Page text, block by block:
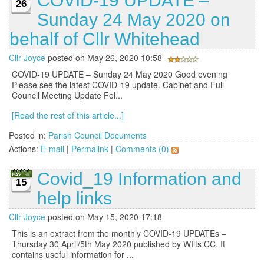
26
Sunday 24 May 2020 on
behalf of Cllr Whitehead
Cllr Joyce posted on May 26, 2020 10:58
COVID-19 UPDATE – Sunday 24 May 2020 Good evening
Please see the latest COVID-19 update. Cabinet and Full
Council Meeting Update Fol...
[Read the rest of this article...]
Posted in: Parish Council Documents
Actions: E-mail | Permalink | Comments (0)
15
Covid_19 Information and
help links
Cllr Joyce posted on May 15, 2020 17:18
This is an extract from the monthly COVID-19 UPDATEs –
Thursday 30 April/5th May 2020 published by WIlts CC. It
contains useful information for ...